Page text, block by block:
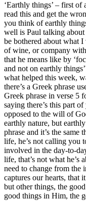
‘Earthly things’ – first
read this and get the
you think of earthly
well is Paul talking
be bothered about what
of wine, or company
that he means like by
and not on earthly
what helped this week,
there’s a Greek phrase
Greek phrase in verse 5
saying there’s this part
opposed to the will of
earthly nature, but
phrase and it’s the
life, he’s not calling you
involved in the day-to-
life, that’s not what he’s
need to change from the
captures our hearts, that
but other things, the
good things in Him, the